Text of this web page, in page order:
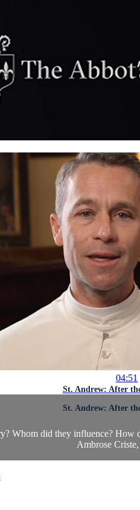
04:51
St. Andrew: After
St. Andrew: After
Whom did they influence?
Ambrose